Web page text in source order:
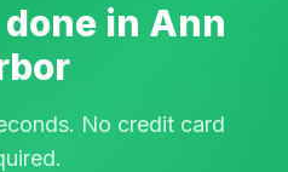
in Ann
No credit card